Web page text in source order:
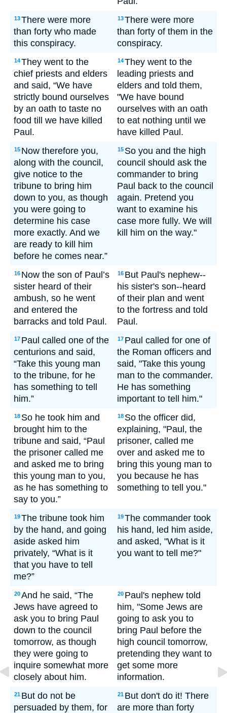
13There were more
than forty who made
this conspiracy.
13There were more
than forty of them in the
conspiracy.
14They went to the
chief priests and elders
and said, “We have
strictly bound ourselves
by an oath to taste no
food till we have killed
Paul.
14They went to the
leading priests and
elders and told them,
"We have bound
ourselves with an oath
to eat nothing until we
have killed Paul.
15 Now therefore you,
along with the council,
give notice to the
tribune to bring him
down to you, as though
you were going to
determine his case
more exactly. And we
are ready to kill him
before he comes near.”
15 So you and the high
council should ask the
commander to bring
Paul back to the council
again. Pretend you
want to examine his
case more fully. We will
kill him on the way."
16 Now the son of Paul’s
sister heard of their
ambush, so he went
and entered the
barracks and told Paul.
16 But Paul's nephew--
his sister's son--heard
of their plan and went
to the fortress and told
Paul.
17 Paul called one of the
centurions and said,
“Take this young man
to the tribune, for he
has something to tell
him.”
17 Paul called for one of
the Roman officers and
said, "Take this young
man to the commander.
He has something
important to tell him."
18 So he took him and
brought him to the
tribune and said, “Paul
the prisoner called me
and asked me to bring
this young man to you,
as he has something to
say to you.”
18 So the officer did,
explaining, "Paul, the
prisoner, called me
over and asked me to
bring this young man to
you because he has
something to tell you."
19The tribune took him
by the hand, and going
aside asked him
privately, “What is it
that you have to tell
me?”
19The commander took
his hand, led him aside,
and asked, "What is it
you want to tell me?"
20And he said, “The
Jews have agreed to
ask you to bring Paul
down to the council
tomorrow, as though
they were going to
inquire somewhat more
closely about him.
20 Paul's nephew told
him, "Some Jews are
going to ask you to
bring Paul before the
high council tomorrow,
pretending they want to
get some more
information.
21 But do not be
persuaded by them, for
21 But don't do it! There
are more than forty